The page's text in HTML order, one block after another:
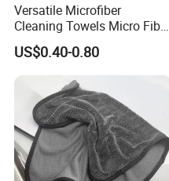
Versatile Microfiber
Cleaning Towels Micro Fiber
Dishcloth Quick Dry Bulk
Microfiber Cloth
US$0.40-0.80